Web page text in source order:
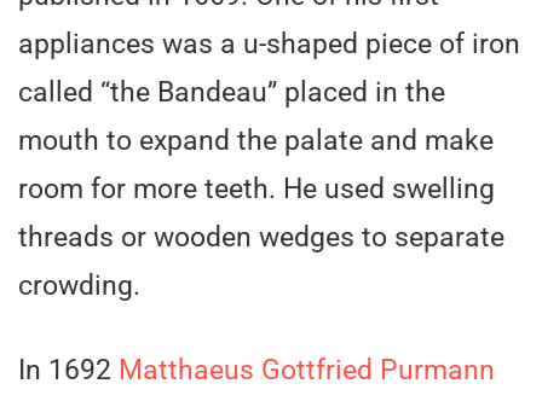
appliances was a u-shaped piece of iron
called “the Bandeau” placed in the
mouth to expand the palate and make
room for more teeth. He used swelling
threads or wooden wedges to separate
crowding.
In 1692 Matthaeus Gottfried Purmann